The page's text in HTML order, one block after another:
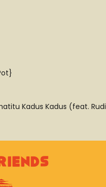
Kadus Kadus (feat.